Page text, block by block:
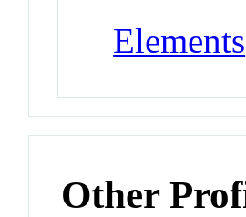
Elements
Other